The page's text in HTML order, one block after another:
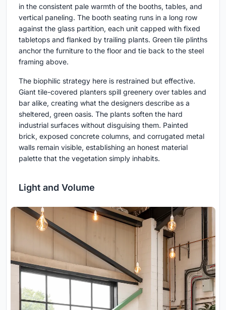
in the consistent pale warmth of the booths, tables, and
vertical paneling. The booth seating runs in a long row
against the glass partition, each unit capped with fixed
tabletops and flanked by trailing plants. Green tile plinths
anchor the furniture to the floor and tie back to the steel
framing above.
The biophilic strategy here is restrained but effective.
Giant tile-covered planters spill greenery over tables and
bar alike, creating what the designers describe as a
sheltered, green oasis. The plants soften the hard
industrial surfaces without disguising them. Painted
brick, exposed concrete columns, and corrugated metal
walls remain visible, establishing an honest material
palette that the vegetation simply inhabits.
Light and Volume